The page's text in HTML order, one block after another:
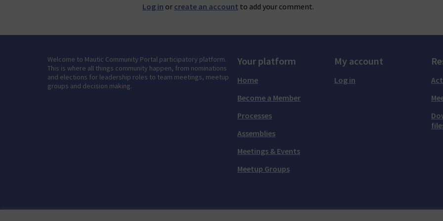
Log in or create an account to add your comment.
Welcome to Mautic Community Portal participatory platform.
This is where all things community happen, from nominations
and elections for leadership roles to team meetings, meetup
groups and decision making.
Your platform
Home
Become a Member
Processes
Assemblies
Meetings & Events
Meetup Groups
My account
Log in